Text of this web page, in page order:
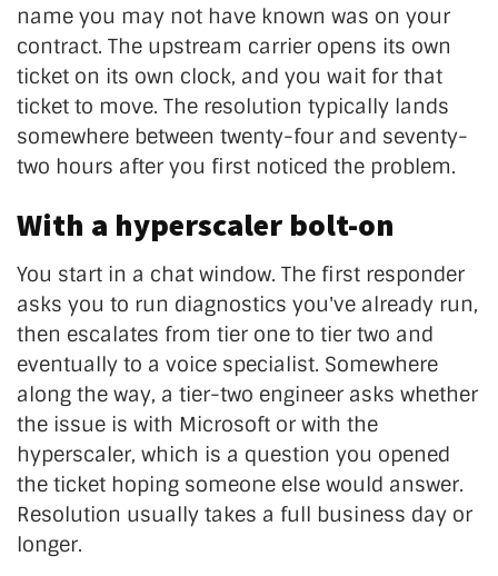
name you may not have known was on your
contract. The upstream carrier opens its own
ticket on its own clock, and you wait for that
ticket to move. The resolution typically lands
somewhere between twenty-four and seventy-
two hours after you first noticed the problem.
With a hyperscaler bolt-on
You start in a chat window. The first responder
asks you to run diagnostics you've already run,
then escalates from tier one to tier two and
eventually to a voice specialist. Somewhere
along the way, a tier-two engineer asks whether
the issue is with Microsoft or with the
hyperscaler, which is a question you opened
the ticket hoping someone else would answer.
Resolution usually takes a full business day or
longer.